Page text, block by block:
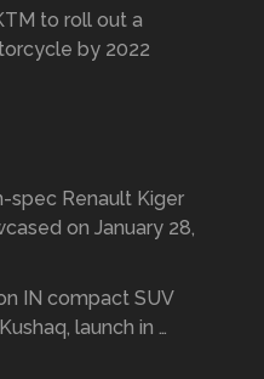
to roll out a
by 2022
spec Renault Kiger
on January 28,
IN compact SUV
launch in …